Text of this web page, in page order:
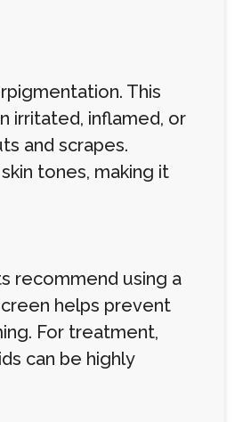
This
irritated, inflamed, or
and scrapes.
tones, making it
recommend using a
helps prevent
For treatment,
can be highly